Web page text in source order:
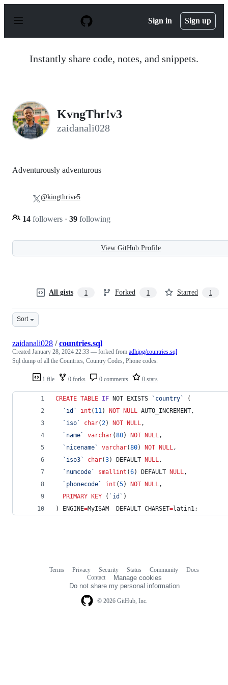
p
Sign in Sign up
Instantly share code, notes, and snippets.
KvngThr!v3
zaidanali028
Adventurously adventurous
14 followers · 39 following
@kingthrive5
View GitHub Profile
All gists 1 Forked 1 Starred 1
Sort
1 file 0 forks 0 comments 0 stars
zaidanali028 /countries.sql
Created January 28, 2024 22:33 — forked from adhipg/countries.sql
Sql dump of all the Countries, Country Codes, Phone codes.
CREATE TABLE IF NOT EXISTS ` country`
(
` id ` int ( 11) NOT NULL AUTO_INCREMENT,
` iso` char(2) NOT NULL,
` name` varchar(80) NOT NULL,
` nicename` varchar(80) NOT NULL,
` iso3` char(3) DEFAULT NULL,
` numcode` smallint (6) DEFAULT NULL,
` phonecode` int (5) NOT NULL,
PRIMARY KEY ( ` id ` )
) ENGINE=MyISAM  DEFAULT CHARSET=latin1;
© 2026 GitHub, Inc.
Terms Privacy Security Status Community
Docs
Contact
Manage cookies
Do not share my personal information